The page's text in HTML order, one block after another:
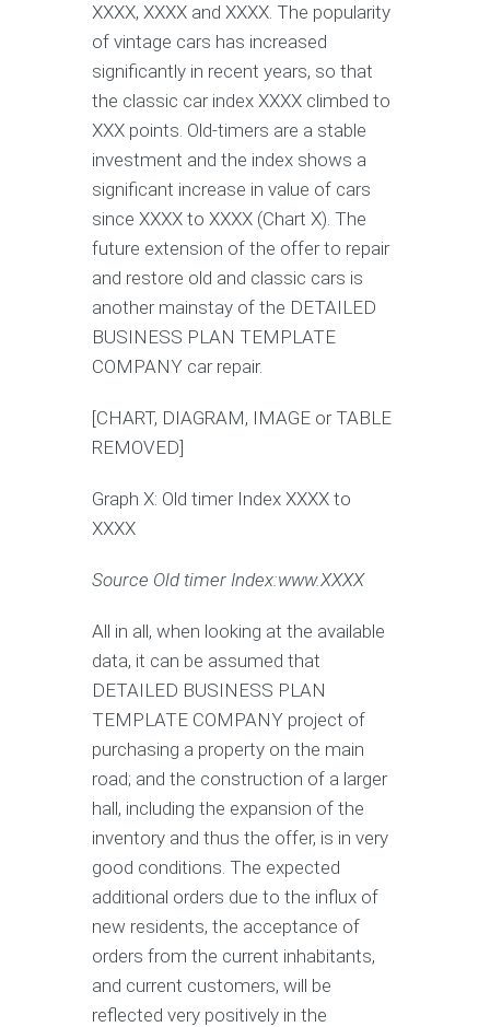
XXXX, XXXX and XXXX. The popularity
of vintage cars has increased
significantly in recent years, so that
the classic car index XXXX climbed to
XXX points. Old-timers are a stable
investment and the index shows a
significant increase in value of cars
since XXXX to XXXX (Chart X). The
future extension of the offer to repair
and restore old and classic cars is
another mainstay of the DETAILED
BUSINESS PLAN TEMPLATE
COMPANY car repair.
[CHART, DIAGRAM, IMAGE or TABLE
REMOVED]
Graph X: Old timer Index XXXX to
XXXX
Source Old timer Index:www.XXXX
All in all, when looking at the available
data, it can be assumed that
DETAILED BUSINESS PLAN
TEMPLATE COMPANY project of
purchasing a property on the main
road; and the construction of a larger
hall, including the expansion of the
inventory and thus the offer, is in very
good conditions. The expected
additional orders due to the influx of
new residents, the acceptance of
orders from the current inhabitants,
and current customers, will be
reflected very positively in the